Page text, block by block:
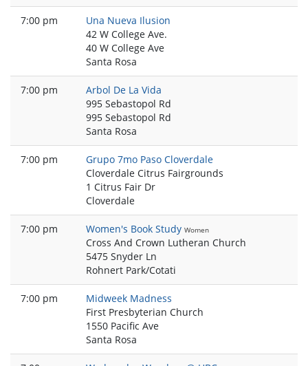
7:00 pm
Una Nueva Ilusion
42 W College Ave.
40 W College Ave
Santa Rosa
7:00 pm
Arbol De La Vida
995 Sebastopol Rd
995 Sebastopol Rd
Santa Rosa
7:00 pm
Grupo 7mo Paso Cloverdale
Cloverdale Citrus Fairgrounds
1 Citrus Fair Dr
Cloverdale
7:00 pm Women's Book Study Women
Cross And Crown Lutheran Church
5475 Snyder Ln
Rohnert Park/Cotati
7:00 pm
Midweek Madness
First Presbyterian Church
1550 Pacific Ave
Santa Rosa